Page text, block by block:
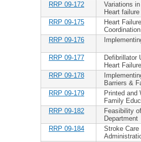
RRP 09-172
Variations
Heart failure
RRP 09-175
Heart
RRP 09-176
RRP 09-177
Defibrillator
Heart Failure
RRP 09-178
Barriers &
RRP 09-179
Printed and
Family
RRP 09-182
Feasibility
Department
RRP 09-184
Stroke